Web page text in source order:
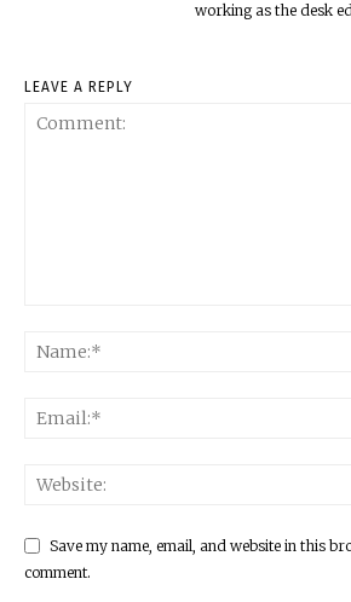
working as the desk
LEAVE A REPLY
Save my name, email, and website in this
comment.